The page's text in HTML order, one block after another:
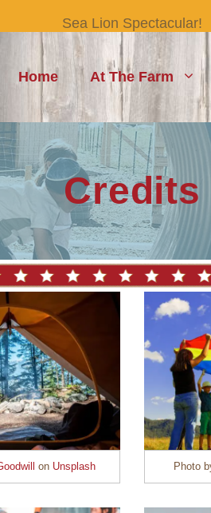
Sea Lion Spectacular!
Home At The Farm
Credits
on Unsplash Photo